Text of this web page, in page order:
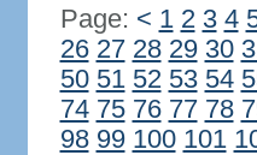
Page: < 1 2 3 4
26 27 28 29 30
50 51 52 53 54
74 75 76 77 78
98 99 100 101